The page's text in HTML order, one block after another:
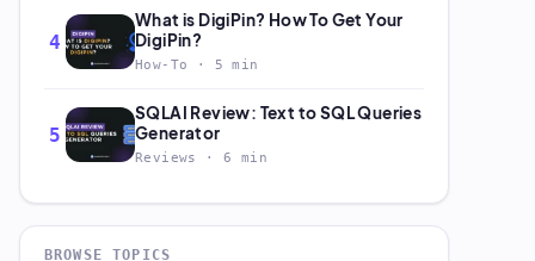
4
What is DigiPin? How To Get Your
DigiPin?
How-To · 5 min
5
SQLAI Review: Text to SQL Queries
Generator
Reviews · 6 min
BROWSE TOPICS